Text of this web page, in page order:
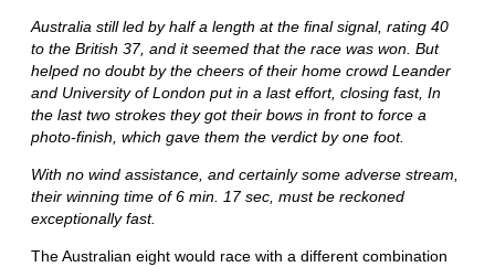
Australia still led by half a length at the final signal, rating 40
to the British 37, and it seemed that the race was won. But
helped no doubt by the cheers of their home crowd Leander
and University of London put in a last effort, closing fast, In
the last two strokes they got their bows in front to force a
photo-finish, which gave them the verdict by one foot.
With no wind assistance, and certainly some adverse stream,
their winning time of 6 min. 17 sec, must be reckoned
exceptionally fast.
The Australian eight would race with a different combination